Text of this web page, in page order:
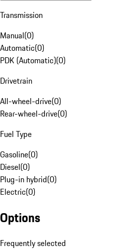
Transmission
Manual(0)
Automatic(0)
PDK (Automatic)(0)
Drivetrain
All-wheel-drive(0)
Rear-wheel-drive(0)
Fuel Type
Gasoline(0)
Diesel(0)
Plug-in hybrid(0)
Electric(0)
Options
Frequently selected